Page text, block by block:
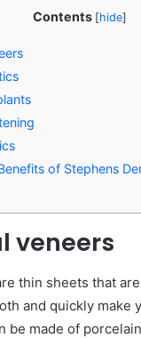
Contents [hide]
of Stephens
veneers
thin sheets that
and quickly make
be made of